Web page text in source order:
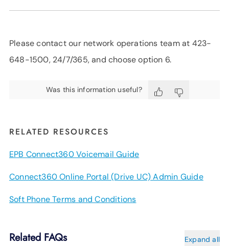
Please contact our network operations team at 423-
648-1500, 24/7/365, and choose option 6.
Was this information useful?
RELATED RESOURCES
EPB Connect360 Voicemail Guide
Connect360 Online Portal (Drive UC) Admin Guide
Soft Phone Terms and Conditions
Related FAQs Expand all